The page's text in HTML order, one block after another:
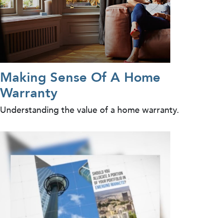
Making Sense Of A Home
Warranty
Understanding the value of a home warranty.